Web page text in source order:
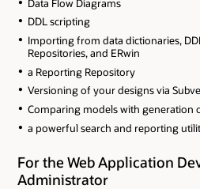
Data Flow Diagrams
DDL scripting
Importing from data dictionaries,
Repositories, and ERwin
a Reporting Repository
Versioning of your designs via
Comparing models with generation
a powerful search and reporting
For the Web Application
Administrator